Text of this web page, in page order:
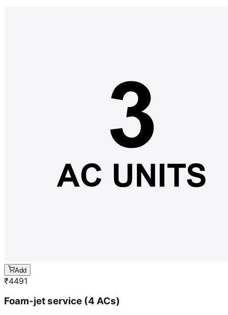
Add
₹4491
Foam-jet service (4 ACs)